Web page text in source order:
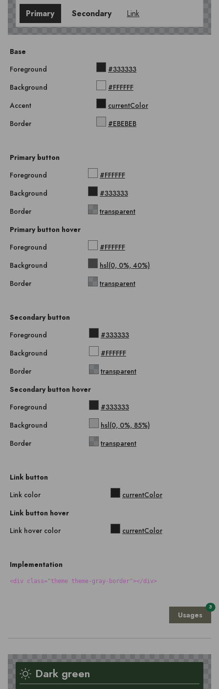
Primary
Secondary Link
Base
Foreground
#333333
Background
#FFFFFF
Accent
currentColor
Border
#EBEBEB
Primary button
Foreground
#FFFFFF
Background
#333333
Border
transparent
Primary button hover
Foreground
#FFFFFF
Background
hsl(0, 0%, 40%)
Border
transparent
Secondary button
Foreground
#333333
Background
#FFFFFF
Border
transparent
Secondary button hover
Foreground
#333333
Background
hsl(0, 0%, 85%)
Border
transparent
Link button
Link color
currentColor
Link button hover
Link hover color
currentColor
Implementation
<div class="theme theme-gray-border"></div>
Usages
3
Dark green